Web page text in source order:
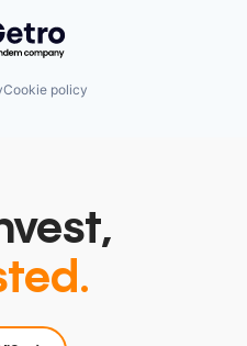
by Getro.com
Cookie policy